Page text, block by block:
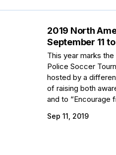
2019 North
September 11
This year marks
Police Soccer
hosted by a
of raising both
and to “Encourage
Sep 11, 2019